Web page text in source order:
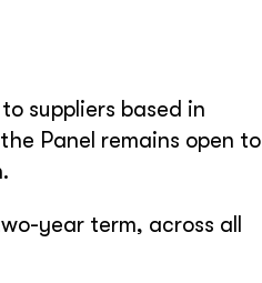
suppliers based in
Panel remains open to
year term, across all